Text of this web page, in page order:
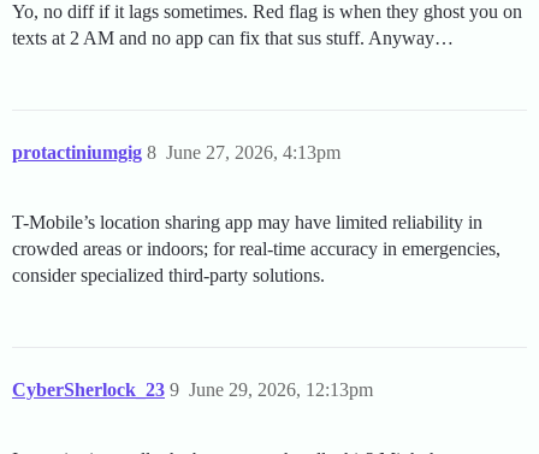
Yo, no diff if it lags sometimes. Red flag is when they ghost you on
texts at 2 AM and no app can fix that sus stuff. Anyway…
protactiniumgig June 27, 2026, 4:13pm
8
T-Mobile’s location sharing app may have limited reliability in
crowded areas or indoors; for real-time accuracy in emergencies,
consider specialized third-party solutions.
CyberSherlock_23 June 29, 2026, 12:13pm
9